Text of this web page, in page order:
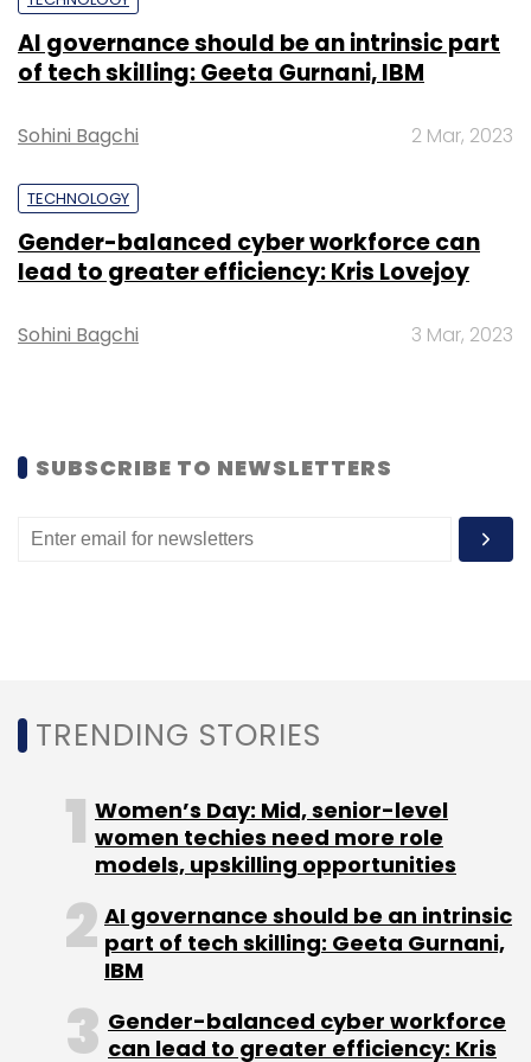
Leave Your Comment(s)
Daily Newsletter
Monthly Newsletter
Subscribe
Medicine
Ravishankar K. Iyer
AI governance should be an intrinsic part
of tech skilling: Geeta Gurnani, IBM
Sohini Bagchi 2 Mar, 2023
TECHNOLOGY
Gender-balanced cyber workforce can
lead to greater efficiency: Kris Lovejoy
Sohini Bagchi 3 Mar, 2023
SUBSCRIBE TO NEWSLETTERS
TRENDING STORIES
Women’s Day: Mid, senior-level
women techies need more role
models, upskilling opportunities
AI governance should be an intrinsic
part of tech skilling: Geeta Gurnani,
IBM
Gender-balanced cyber workforce
can lead to greater efficiency: Kris